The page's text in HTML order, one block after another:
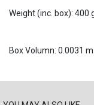
Weight (inc. box): 400
Box Volumn: 0.0031